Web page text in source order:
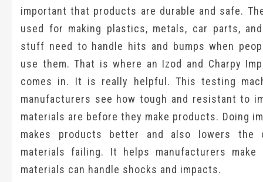
important that products are durable and safe.
used for making plastics, metals, car parts,
stuff need to handle hits and bumps when
use them. That is where an Izod and Charpy
comes in. It is really helpful. This testing
manufacturers see how tough and resistant to
materials are before they make products. Doing
makes products better and also lowers the
materials failing. It helps manufacturers
materials can handle shocks and impacts.